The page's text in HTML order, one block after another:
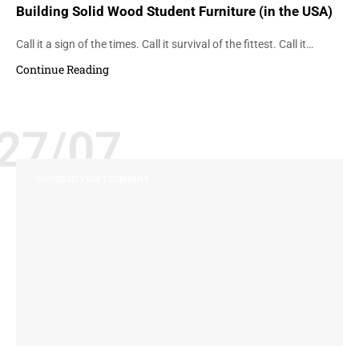
Building Solid Wood Student Furniture (in the USA)
Call it a sign of the times. Call it survival of the fittest. Call it…
Continue Reading
07